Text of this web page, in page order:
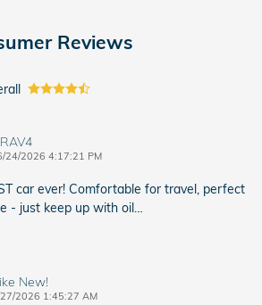
Reviews
24/2026 4:17:21 PM
car ever! Comfortable for travel, perfect
- just keep up with oil…
New!
2026 1:45:27 AM